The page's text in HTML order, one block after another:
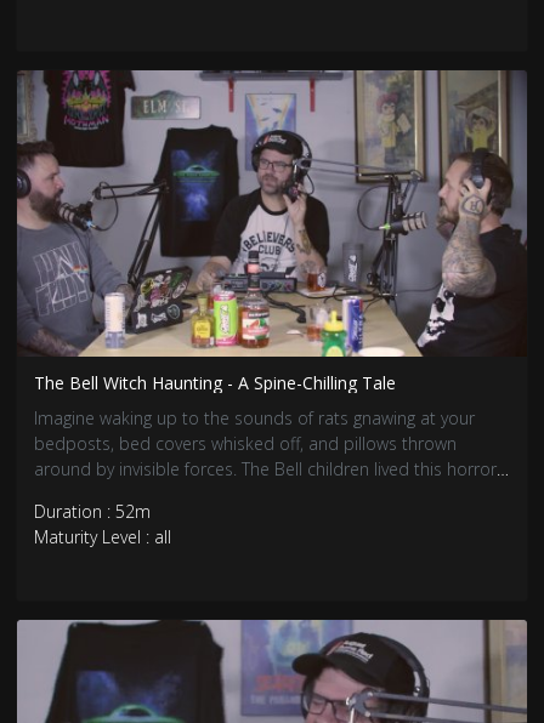
The Bell Witch Haunting - A Spine-Chilling Tale
Imagine waking up to the sounds of rats gnawing at your
bedposts, bed covers whisked off, and pillows thrown
around by invisible forces. The Bell children lived this horror,
Duration : 52m
Maturity Level : all